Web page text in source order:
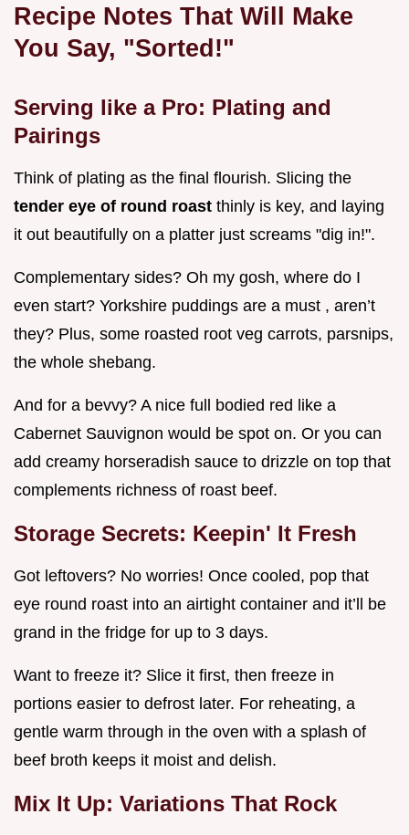
Recipe Notes That Will Make
You Say, "Sorted!"
Serving like a Pro: Plating and
Pairings
Think of plating as the final flourish. Slicing the
tender eye of round roast thinly is key, and laying
it out beautifully on a platter just screams "dig in!".
Complementary sides? Oh my gosh, where do I
even start? Yorkshire puddings are a must , aren’t
they? Plus, some roasted root veg carrots, parsnips,
the whole shebang.
And for a bevvy? A nice full bodied red like a
Cabernet Sauvignon would be spot on. Or you can
add creamy horseradish sauce to drizzle on top that
complements richness of roast beef.
Storage Secrets: Keepin' It Fresh
Got leftovers? No worries! Once cooled, pop that
eye round roast into an airtight container and it’ll be
grand in the fridge for up to 3 days.
Want to freeze it? Slice it first, then freeze in
portions easier to defrost later. For reheating, a
gentle warm through in the oven with a splash of
beef broth keeps it moist and delish.
Mix It Up: Variations That Rock